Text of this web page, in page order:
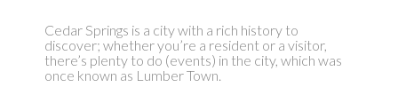
Cedar Springs is a city with a rich history to
discover; whether you’re a resident or a visitor,
there’s plenty to do (events) in the city, which was
once known as Lumber Town.